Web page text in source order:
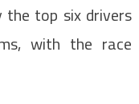
the top six drivers
with the race